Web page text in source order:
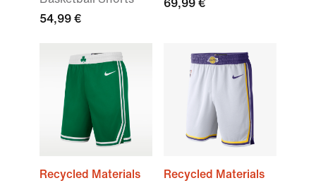
54,99 €
69,99 €
Recycled Materials
Recycled Materials